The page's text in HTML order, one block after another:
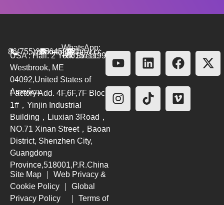
86(755)26564580
marketing@bmv.cc
WhatsApp:
+8615711999479
USA : Hall. 2 York Street.
Westbrook, ME
04092,United States of
America
Factory Add. 4F,6F,7F Block
1#，Yinjin Industrial
Building，Liuxian 3Road，
NO.71 Xinan Street，Baoan
District, Shenzhen City,
Guangdong
Province,518001,P.R.China
Site Map
Web Privacy &
Cookie Policy
Global
Privacy Policy
Terms of